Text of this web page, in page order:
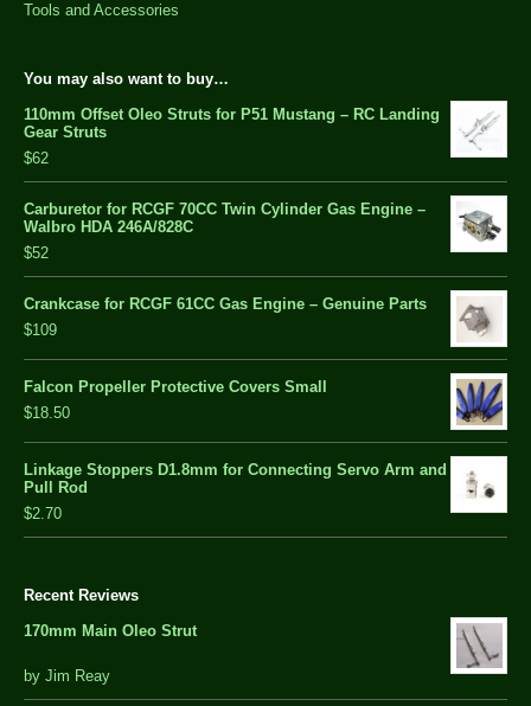
Tools and Accessories
You may also want to buy…
110mm Offset Oleo Struts for P51 Mustang – RC Landing
Gear Struts
$62
Carburetor for RCGF 70CC Twin Cylinder Gas Engine –
Walbro HDA 246A/828C
$52
Crankcase for RCGF 61CC Gas Engine – Genuine Parts
$109
Falcon Propeller Protective Covers Small
$18.50
Linkage Stoppers D1.8mm for Connecting Servo Arm and
Pull Rod
$2.70
Recent Reviews
170mm Main Oleo Strut
out
by Jim Reay